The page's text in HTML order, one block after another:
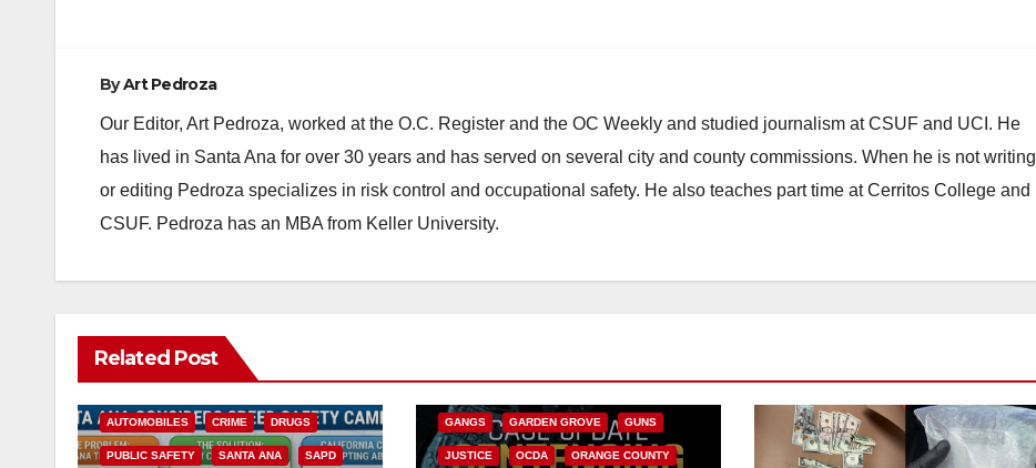
ByArt Pedroza
Our Editor, Art Pedroza, worked at the O.C. Register and the OC Weekly and studied journalism at CSUF and UCI. He
has lived in Santa Ana for over 30 years and has served on several city and county commissions. When he is not writing
or editing Pedroza specializes in risk control and occupational safety. He also teaches part time at Cerritos College and
CSUF. Pedroza has an MBA from Keller University.
Related Post
AUTOMOBILES CRIME DRUGS
PUBLIC SAFETY SANTA ANA SAPD
GANGS GARDEN GROVE GUNS
JUSTICE OCDA ORANGE COUNTY